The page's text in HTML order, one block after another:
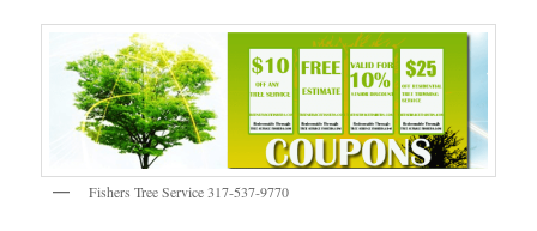
Fishers Tree Service 317-537-9770